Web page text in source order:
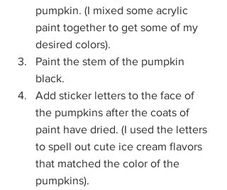
pumpkin. (I mixed some acrylic
paint together to get some of my
desired colors).
Paint the stem of the pumpkin
black.
Add sticker letters to the face of
the pumpkins after the coats of
paint have dried. (I used the letters
to spell out cute ice cream flavors
that matched the color of the
pumpkins).